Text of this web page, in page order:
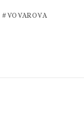
#VOVAROVA